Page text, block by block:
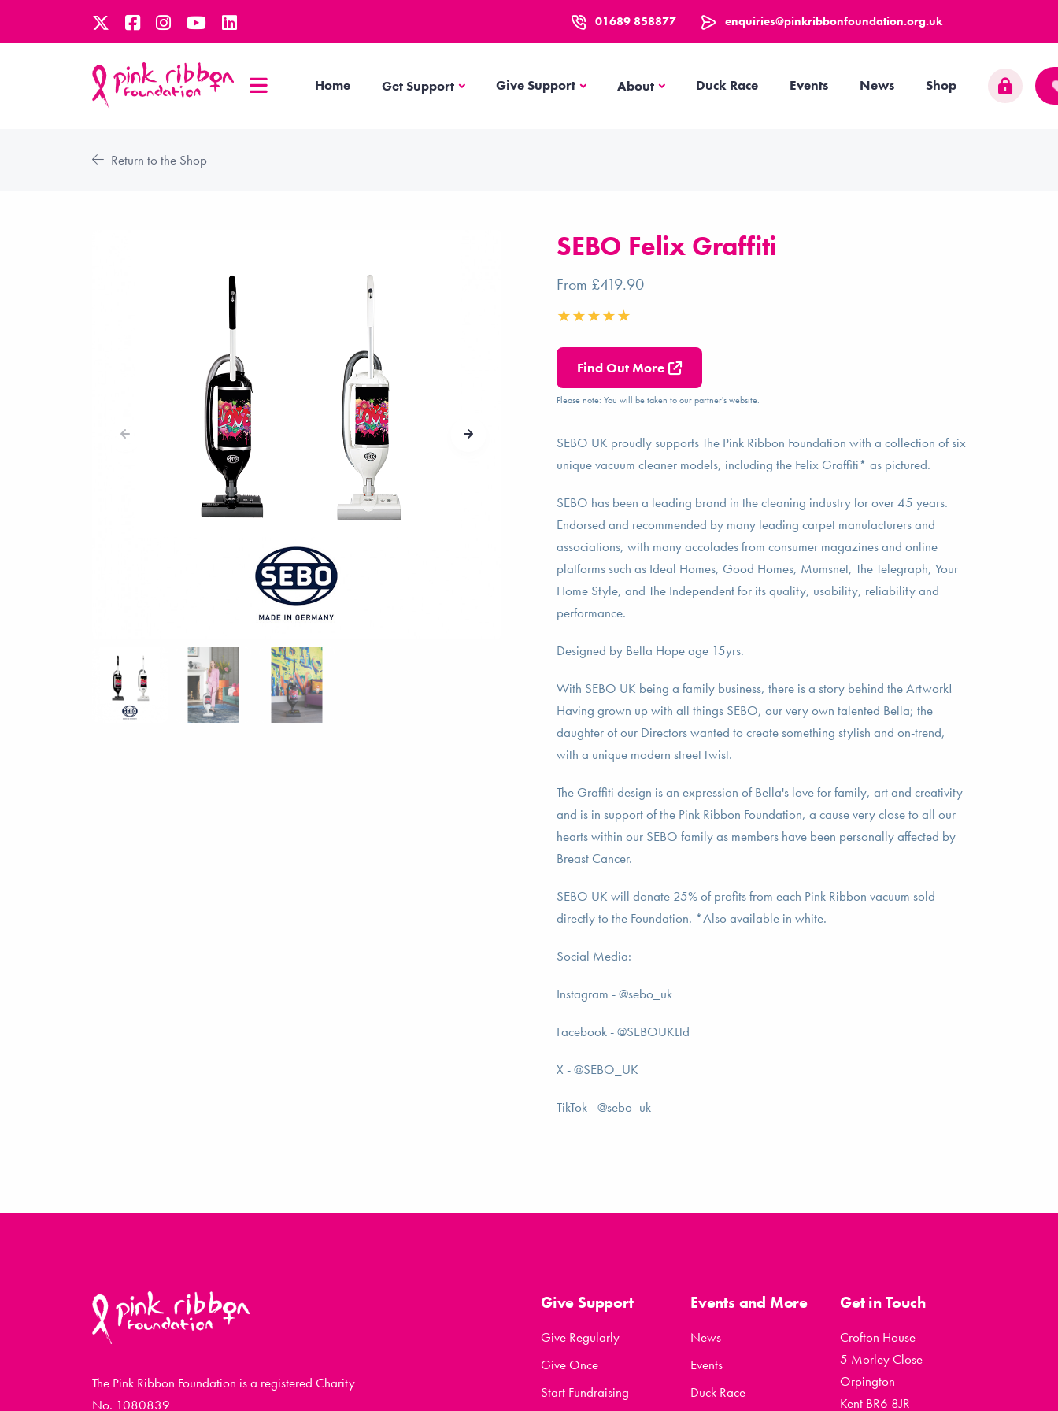
01689 858877 enquiries@pinkribbonfoundation.org.uk
Home Get SupportGet SupportGive Support AboutAbout Duck Race Events News Shop
Return to the Shop
SEBO Felix Graffiti
From £419.90
Find Out More
Please note: You will be taken to our partner's website.
SEBO UK proudly supports The Pink Ribbon Foundation with a collection of six
unique vacuum cleaner models, including the Felix Graffiti* as pictured.
SEBO has been a leading brand in the cleaning industry for over 45 years.
Endorsed and recommended by many leading carpet manufacturers and
associations, with many accolades from consumer magazines and online
platforms such as Ideal Homes, Good Homes, Mumsnet, The Telegraph, Your
Home Style, and The Independent for its quality, usability, reliability and
performance.
Designed by Bella Hope age 15yrs.
With SEBO UK being a family business, there is a story behind the Artwork!
Having grown up with all things SEBO, our very own talented Bella; the
daughter of our Directors wanted to create something stylish and on-trend,
with a unique modern street twist.
The Graffiti design is an expression of Bella's love for family, art and creativity
and is in support of the Pink Ribbon Foundation, a cause very close to all our
hearts within our SEBO family as members have been personally affected by
Breast Cancer.
SEBO UK will donate 25% of profits from each Pink Ribbon vacuum sold
directly to the Foundation. *Also available in white.
Social Media:
Instagram - @sebo_uk
Facebook - @SEBOUKLtd
X - @SEBO_UK
TikTok - @sebo_uk
The Pink Ribbon Foundation is a registered Charity
No. 1080839
Give Support
Give Regularly
Give Once
Start Fundraising
Events and More
News
Events
Duck Race
Get in Touch
Crofton House
5 Morley Close
Orpington
Kent BR6 8JR